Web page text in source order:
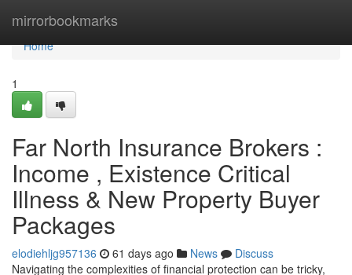
mirrorbookmarks
Home
Home
1
Far North Insurance Brokers :
Income , Existence Critical
Illness & New Property Buyer
Packages
elodiehljg957136 61 days ago News
Discuss
Navigating the complexities of financial protection can be tricky,